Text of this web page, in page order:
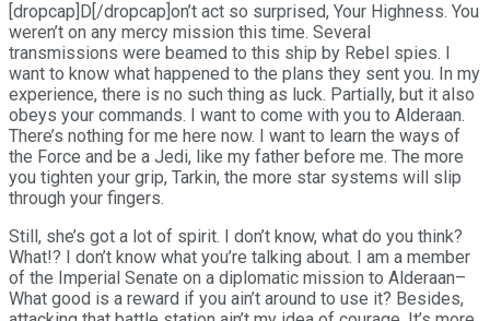
[dropcap]D[/dropcap]on’t act so surprised, Your Highness. You
weren’t on any mercy mission this time. Several
transmissions were beamed to this ship by Rebel spies. I
want to know what happened to the plans they sent you. In my
experience, there is no such thing as luck. Partially, but it also
obeys your commands. I want to come with you to Alderaan.
There’s nothing for me here now. I want to learn the ways of
the Force and be a Jedi, like my father before me. The more
you tighten your grip, Tarkin, the more star systems will slip
through your fingers.
Still, she’s got a lot of spirit. I don’t know, what do you think?
What!? I don’t know what you’re talking about. I am a member
of the Imperial Senate on a diplomatic mission to Alderaan–
What good is a reward if you ain’t around to use it? Besides,